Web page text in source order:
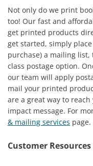
Not only do we print
too! Our fast and
get printed products
get started, simply
purchase) a mailing
class postage option.
our team will apply
mail your printed
are a great way to
impact message. For
& mailing services page.
Customer